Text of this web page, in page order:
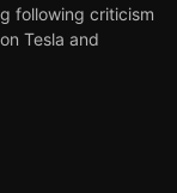
following criticism
Tesla and